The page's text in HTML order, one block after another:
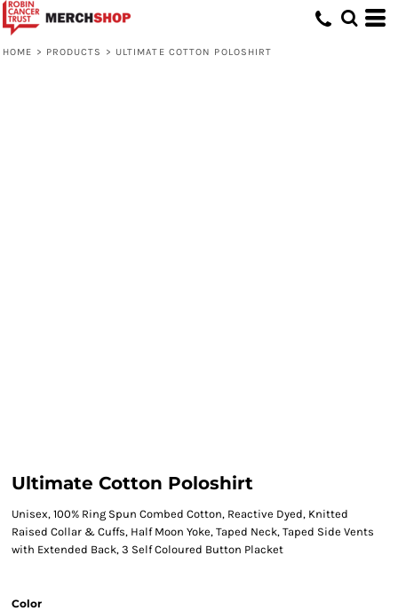
HOME > PRODUCTS > ULTIMATE COTTON POLOSHIRT
Ultimate Cotton Poloshirt
Unisex, 100% Ring Spun Combed Cotton, Reactive Dyed, Knitted
Raised Collar & Cuffs, Half Moon Yoke, Taped Neck, Taped Side Vents
with Extended Back, 3 Self Coloured Button Placket
Color